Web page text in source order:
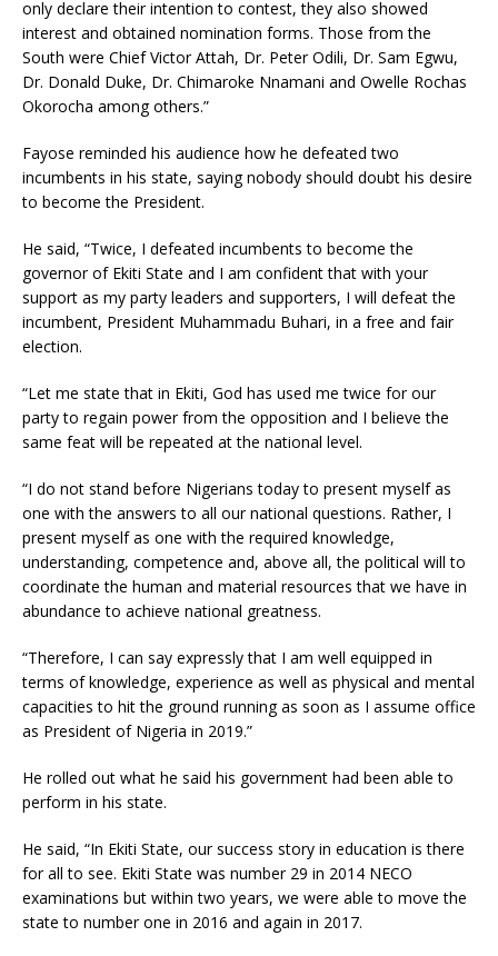
only declare their intention to contest, they also showed
interest and obtained nomination forms. Those from the
South were Chief Victor Attah, Dr. Peter Odili, Dr. Sam Egwu,
Dr. Donald Duke, Dr. Chimaroke Nnamani and Owelle Rochas
Okorocha among others.”
Fayose reminded his audience how he defeated two
incumbents in his state, saying nobody should doubt his desire
to become the President.
He said, “Twice, I defeated incumbents to become the
governor of Ekiti State and I am confident that with your
support as my party leaders and supporters, I will defeat the
incumbent, President Muhammadu Buhari, in a free and fair
election.
“Let me state that in Ekiti, God has used me twice for our
party to regain power from the opposition and I believe the
same feat will be repeated at the national level.
“I do not stand before Nigerians today to present myself as
one with the answers to all our national questions. Rather, I
present myself as one with the required knowledge,
understanding, competence and, above all, the political will to
coordinate the human and material resources that we have in
abundance to achieve national greatness.
“Therefore, I can say expressly that I am well equipped in
terms of knowledge, experience as well as physical and mental
capacities to hit the ground running as soon as I assume office
as President of Nigeria in 2019.”
He rolled out what he said his government had been able to
perform in his state.
He said, “In Ekiti State, our success story in education is there
for all to see. Ekiti State was number 29 in 2014 NECO
examinations but within two years, we were able to move the
state to number one in 2016 and again in 2017.